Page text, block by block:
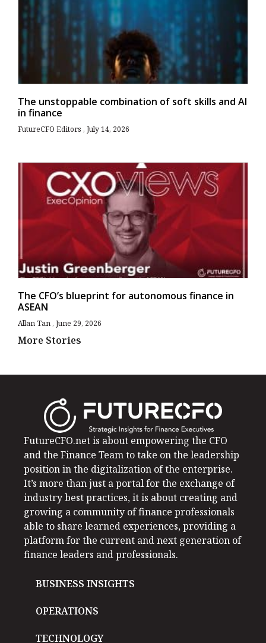
The unstoppable combination of soft skills and AI
in finance
FutureCFO Editors July 14, 2026
The CFO’s blueprint for autonomous finance in
ASEAN
Allan Tan June 29, 2026
More Stories
FutureCFO.net is about empowering the CFO
and the Finance Team to take on the leadership
position in the digitalization of the enterprise.
It’s more than just a portal for the exchange of
industry best practices, it is about creating and
growing a community of finance professionals
able to share learned experiences, providing a
platform for the current and next generation of
finance leaders and professionals.
BUSINESS INSIGHTS
OPERATIONS
TECHNOLOGY